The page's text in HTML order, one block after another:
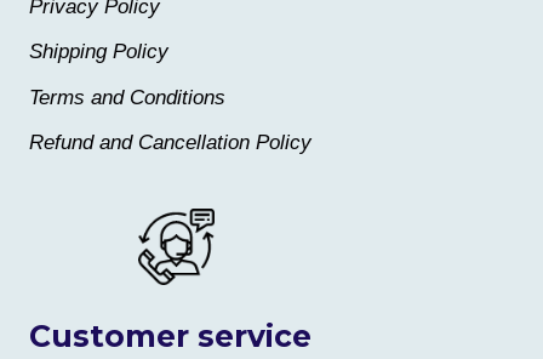
Customer service
Privacy Policy
Shipping Policy
Terms and Conditions
Refund and Cancellation Policy